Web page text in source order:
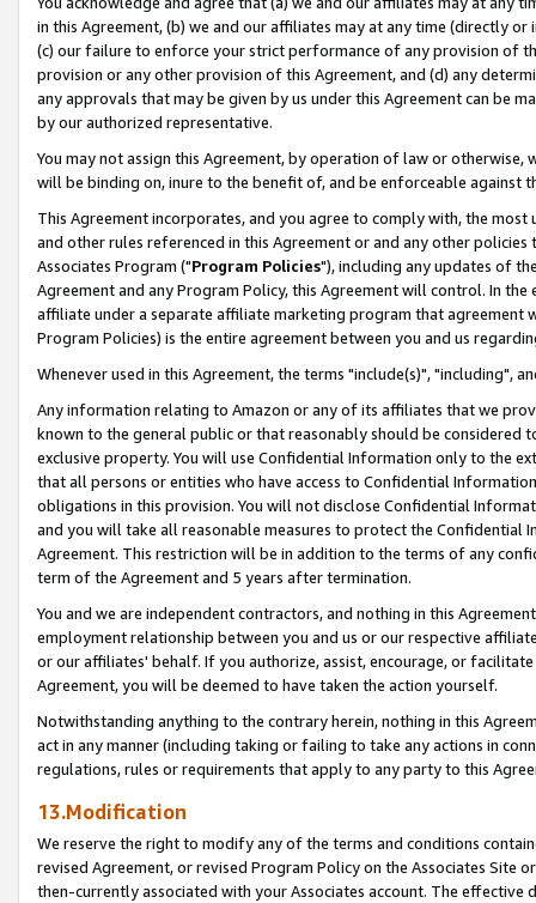
in this Agreement, (b) we and our affiliates may at any time (directly
(c) our failure to enforce your strict performance of any provision of
provision or any other provision of this Agreement, and (d) any
any approvals that may be given by us under this Agreement can be
by our authorized representative.
You may not assign this Agreement, by operation of law or
will be binding on, inure to the benefit of, and be enforceable against
This Agreement incorporates, and you agree to comply with, the
and other rules referenced in this Agreement or and any other
Associates Program ("Program Policies"), including any updates of
Agreement and any Program Policy, this Agreement will control. In
affiliate under a separate affiliate marketing program that agreement
Program Policies) is the entire agreement between you and us
Whenever used in this Agreement, the terms "include(s)", "including",
Any information relating to Amazon or any of its affiliates that we
known to the general public or that reasonably should be considered
exclusive property. You will use Confidential Information only to the
that all persons or entities who have access to Confidential
obligations in this provision. You will not disclose Confidential
and you will take all reasonable measures to protect the Confidential
Agreement. This restriction will be in addition to the terms of any
term of the Agreement and 5 years after termination.
You and we are independent contractors, and nothing in this
employment relationship between you and us or our respective
or our affiliates' behalf. If you authorize, assist, encourage, or
Agreement, you will be deemed to have taken the action yourself.
Notwithstanding anything to the contrary herein, nothing in this
act in any manner (including taking or failing to take any actions in
regulations, rules or requirements that apply to any party to this
13.Modification
We reserve the right to modify any of the terms and conditions
revised Agreement, or revised Program Policy on the Associates
then-currently associated with your Associates account. The